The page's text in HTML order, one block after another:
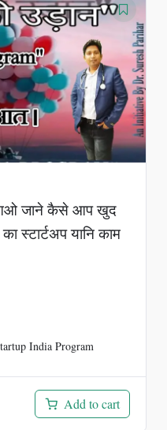
आओ जाने कैसे आप खुद
यानि काम
India Program
Add to cart